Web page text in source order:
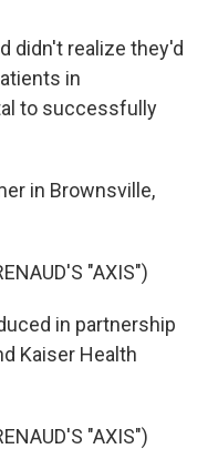
didn't realize they'd
in
to successfully
in Brownsville,
"AXIS")
in partnership
Kaiser Health
"AXIS")